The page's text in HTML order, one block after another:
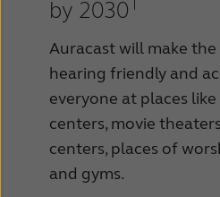
by 2030
Auracast will make
hearing friendly and
everyone at places
centers, movie
centers, places of
and gyms.